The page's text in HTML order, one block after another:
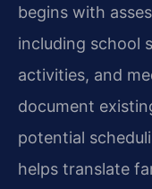
begins with
including school
activities, and
document
potential
helps translate